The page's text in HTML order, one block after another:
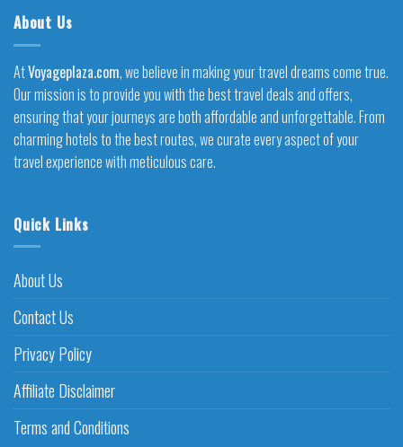
About Us
AtVoyageplaza.com, we believe in making your travel dreams come true.
Our mission is to provide you with the best travel deals and offers,
ensuring that your journeys are both affordable and unforgettable. From
charming hotels to the best routes, we curate every aspect of your
travel experience with meticulous care.
Quick Links
About Us
Contact Us
Privacy Policy
Affiliate Disclaimer
Terms and Conditions